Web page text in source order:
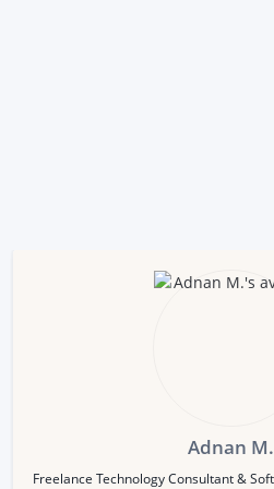
Adnan M.
Freelance Technology Consultant &